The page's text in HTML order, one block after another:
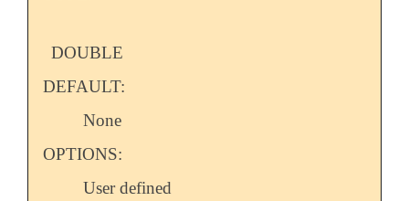
DOUBLE
DEFAULT:
None
OPTIONS:
User defined